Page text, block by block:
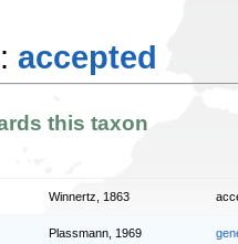
accepted
this taxon
Winnertz, 1863
Plassmann, 1969